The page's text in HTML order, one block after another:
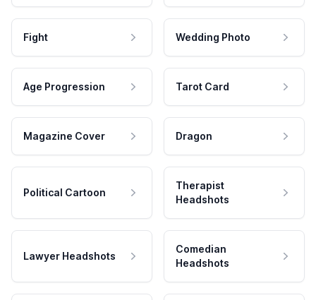
Fight Wedding Photo
Age Progression Tarot Card
Magazine Cover Dragon
Political Cartoon
Therapist
Headshots
Lawyer Headshots
Comedian
Headshots